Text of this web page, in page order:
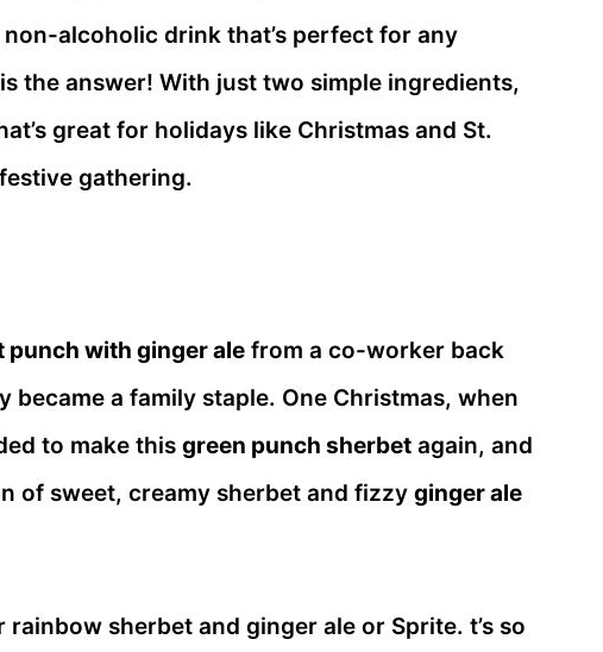
alcoholic drink that’s perfect for any
the answer! With just two simple ingredients,
great for holidays like Christmas and St.
gathering.
punch with ginger ale from a co-worker back
became a family staple. One Christmas, when
to make this green punch sherbet again, and
of sweet, creamy sherbet and fizzy ginger ale
sherbet and ginger ale or Sprite. t’s so